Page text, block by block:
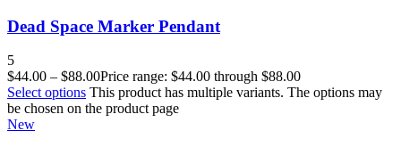
Dead Space Marker Pendant
5
$44.00 – $88.00Price range: $44.00 through $88.00
Select options This product has multiple variants. The options may
be chosen on the product page
New